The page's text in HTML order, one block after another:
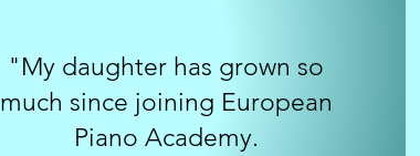
"My daughter has grown so
much since joining European
Piano Academy.